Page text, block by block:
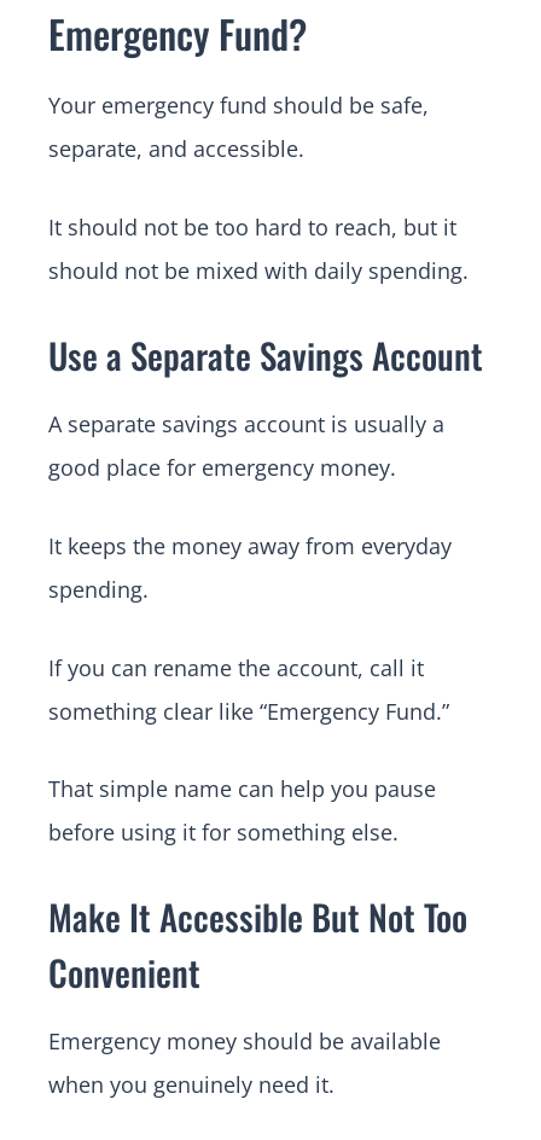
Emergency Fund?
Your emergency fund should be safe,
separate, and accessible.
It should not be too hard to reach, but it
should not be mixed with daily spending.
Use a Separate Savings Account
A separate savings account is usually a
good place for emergency money.
It keeps the money away from everyday
spending.
If you can rename the account, call it
something clear like “Emergency Fund.”
That simple name can help you pause
before using it for something else.
Make It Accessible But Not Too
Convenient
Emergency money should be available
when you genuinely need it.